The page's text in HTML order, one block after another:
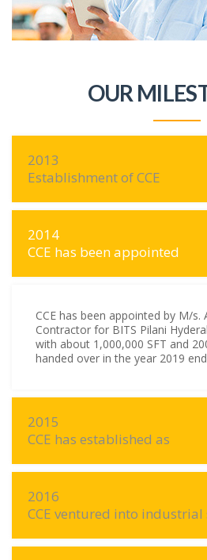
OUR
2013
Establishment of CCE
2014
CCE has been appointed
CCE has been appointed by M/s.
Contractor for BITS Pilani
with about 1,000,000 SFT and
handed over in the year 2019
2015
CCE has established as
2016
CCE ventured into industrial